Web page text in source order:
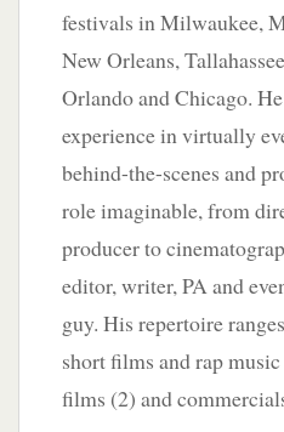
festivals in Milwaukee,
New Orleans,
Orlando and Chicago.
experience in virtually
behind-the-scenes and
role imaginable, from
producer to
editor, writer, PA and
guy. His repertoire
short films and rap
films (2) and